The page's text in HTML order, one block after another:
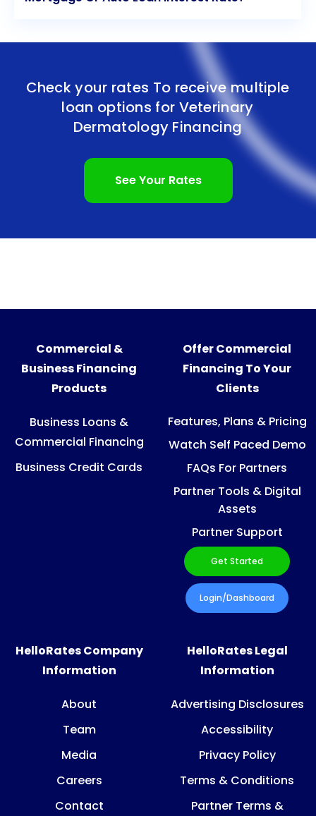
Check your rates To receive multiple
loan options for Veterinary
Dermatology Financing
See Your Rates
HelloRates Company
Information
About
Team
Media
Careers
Contact
HelloRates Legal
Information
Advertising Disclosures
Accessibility
Privacy Policy
Terms & Conditions
Partner Terms &
Commercial &
Business Financing
Products
Business Loans &
Commercial Financing
Business Credit Cards
Offer Commercial
Financing To Your
Clients
Features, Plans & Pricing
Watch Self Paced Demo
FAQs For Partners
Partner Tools & Digital
Assets
Partner Support
Get Started
Login/Dashboard